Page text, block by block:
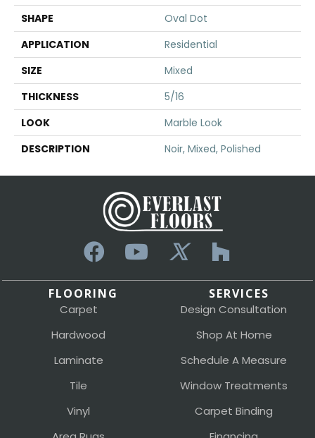
SHAPE
Oval Dot
APPLICATION
Residential
SIZE
Mixed
THICKNESS
5/16
LOOK
Marble Look
DESCRIPTION
Noir, Mixed, Polished
FLOORING
Carpet
Hardwood
Laminate
Tile
Vinyl
SERVICES
Design Consultation
Shop At Home
Schedule A Measure
Window Treatments
Carpet Binding